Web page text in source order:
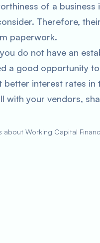
of a
Therefore,
paperwork.
do not have an
a good opportunity
better interest rates
with your vendors,
about Working Capital